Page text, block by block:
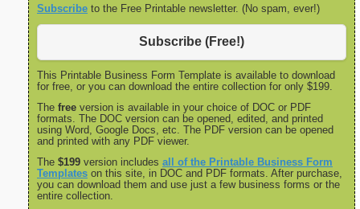
Subscribe to the Free Printable newsletter. (No spam, ever!)
Subscribe (Free!)
This Printable Business Form Template is available to download
for free, or you can download the entire collection for only $199.
The free version is available in your choice of DOC or PDF
formats. The DOC version can be opened, edited, and printed
using Word, Google Docs, etc. The PDF version can be opened
and printed with any PDF viewer.
The $199 version includes all of the Printable Business Form
Templates on this site, in DOC and PDF formats. After purchase,
you can download them and use just a few business forms or the
entire collection.